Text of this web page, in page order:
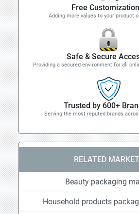
Free Customization
Adding more values to your product
Safe & Secure
Providing a secured environment for all
Trusted by 600+
Serving the most reputed brands
RELATED
Beauty packaging
Household products